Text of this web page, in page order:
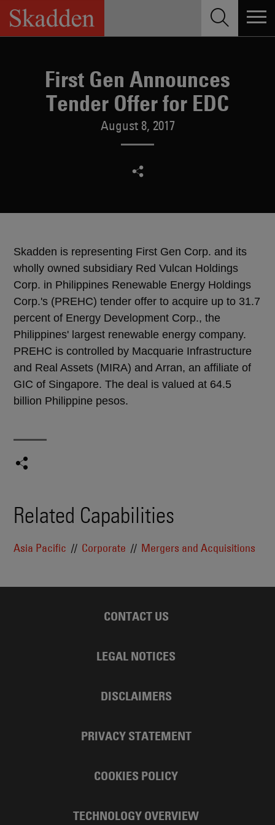
Skip
content
First Gen Announces
Tender Offer for EDC
August 8, 2017
Skadden is representing First Gen Corp. and its
wholly owned subsidiary Red Vulcan Holdings
Corp. in Philippines Renewable Energy Holdings
Corp.'s (PREHC) tender offer to acquire up to 31.7
percent of Energy Development Corp., the
Philippines' largest renewable energy company.
PREHC is controlled by Macquarie Infrastructure
and Real Assets (MIRA) and Arran, an affiliate of
GIC of Singapore. The deal is valued at 64.5
billion Philippine pesos.
Related Capabilities
Asia Pacific Corporate Mergers and Acquisitions
CONTACT US
LEGAL NOTICES
DISCLAIMERS
PRIVACY STATEMENT
COOKIES POLICY
TECHNOLOGY OVERVIEW